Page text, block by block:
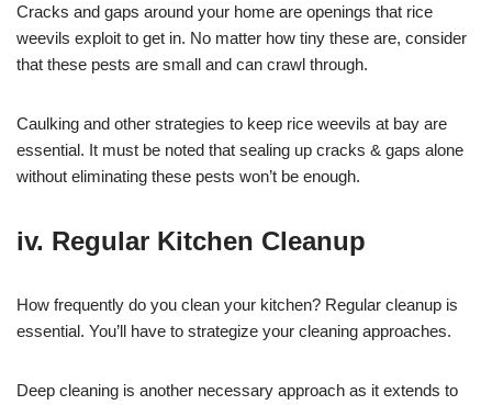
Cracks and gaps around your home are openings that rice
weevils exploit to get in. No matter how tiny these are, consider
that these pests are small and can crawl through.
Caulking and other strategies to keep rice weevils at bay are
essential. It must be noted that sealing up cracks & gaps alone
without eliminating these pests won’t be enough.
iv. Regular Kitchen Cleanup
How frequently do you clean your kitchen? Regular cleanup is
essential. You’ll have to strategize your cleaning approaches.
Deep cleaning is another necessary approach as it extends to